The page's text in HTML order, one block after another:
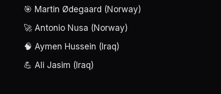
🎯 Martin Ødegaard (Norway)
🚀 Antonio Nusa (Norway)
🧠 Aymen Hussein (Iraq)
💪 Ali Jasim (Iraq)